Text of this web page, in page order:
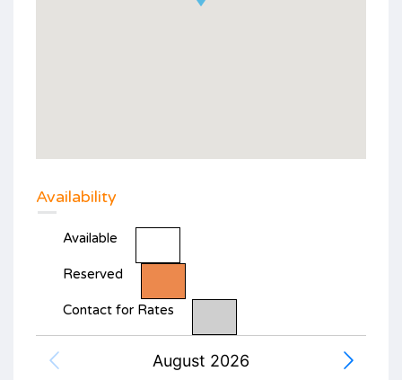
Availability
Available
Reserved
Contact for Rates
August 2026